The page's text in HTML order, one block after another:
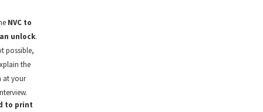
NVC to
unlock.
possible,
the
at your
to print